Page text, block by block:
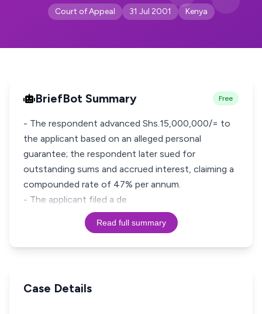
Court of Appeal 31 Jul 2001 Kenya
BriefBot Summary Free
- The respondent advanced Shs.15,000,000/= to
the applicant based on an alleged personal
guarantee; the respondent later sued for
outstanding sums and accrued interest, claiming a
compounded rate of 47% per annum.
- The applicant filed a de
Read full summary
Case Details